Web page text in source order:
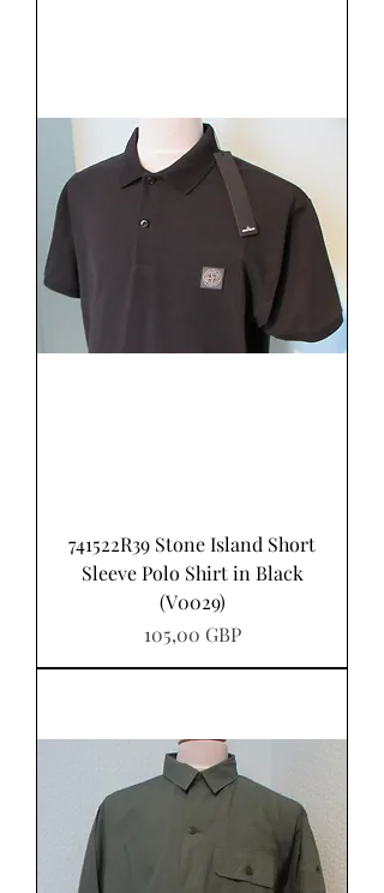
741522R39 Stone Island Short
Sleeve Polo Shirt in Black
(V0029)
Precio
105,00 GBP